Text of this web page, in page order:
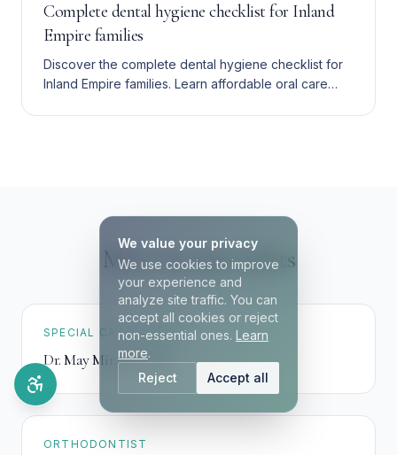
Complete dental hygiene checklist for Inland
Empire families
Discover the complete dental hygiene checklist for
Inland Empire families. Learn affordable oral care
Meet our specialists
SPECIAL CARE DENTIST
Dr. May Mirzaei,DDS
ORTHODONTIST
We value your privacy
We use cookies to improve
your experience and
analyze site traffic. You can
accept all cookies or reject
non-essential ones. Learn
more.
Reject
Accept all